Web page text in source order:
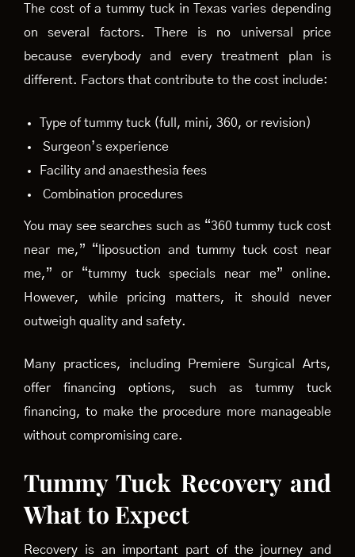
The cost of a tummy tuck in Texas varies depending
on several factors. There is no universal price
because everybody and every treatment plan is
different. Factors that contribute to the cost include:
Type of tummy tuck (full, mini, 360, or revision)
Surgeon’s experience
Facility and anaesthesia fees
Combination procedures
You may see searches such as “360 tummy tuck cost
near me,” “liposuction and tummy tuck cost near
me,” or “tummy tuck specials near me” online.
However, while pricing matters, it should never
outweigh quality and safety.
Many practices, including Premiere Surgical Arts,
offer financing options, such as tummy tuck
financing, to make the procedure more manageable
without compromising care.
Tummy Tuck Recovery and
What to Expect
Recovery is an important part of the journey and